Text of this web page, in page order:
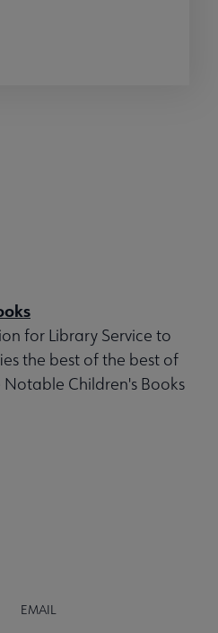
for Library Service to
the best of the best of
Children's Books
EMAIL